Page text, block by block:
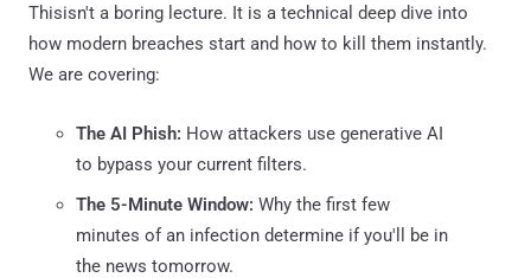
Thisisn't a boring lecture. It is a technical deep dive into
how modern breaches start and how to kill them instantly.
We are covering:
The AI Phish: How attackers use generative AI
to bypass your current filters.
The 5-Minute Window: Why the first few
minutes of an infection determine if you'll be in
the news tomorrow.